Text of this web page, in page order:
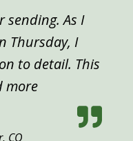
sending. As I
Thursday, I
to detail. This
more“Peter, Denver”
CO